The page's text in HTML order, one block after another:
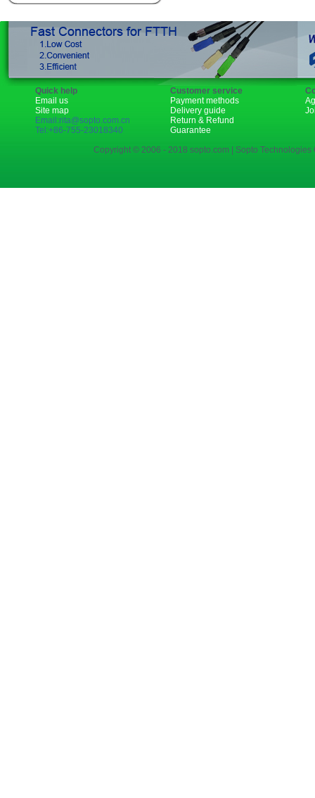
Quick help
Email us
Site map
Email:rita@sopto.com.cn
Tel:+86-755-23018340
Customer service
Payment methods
Delivery guide
Return & Refund
Guarantee
Copyright © 2006 - 2018 sopto.com | Sopto